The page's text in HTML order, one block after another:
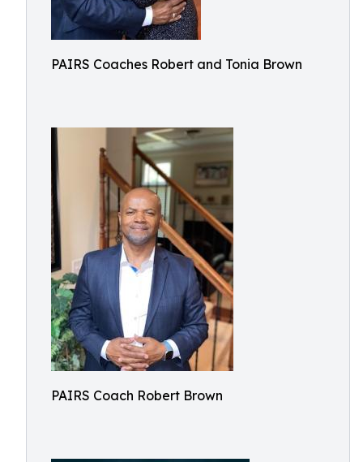
PAIRS Coaches Robert and Tonia Brown
PAIRS Coach Robert Brown